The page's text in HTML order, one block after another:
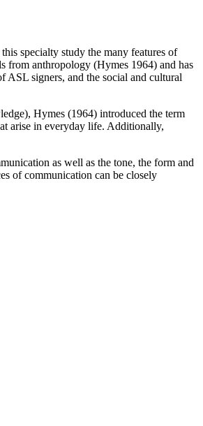
specialty study the many features of
from anthropology (Hymes 1964) and has
ASL signers, and the social and cultural
Hymes (1964) introduced the term
arise in everyday life. Additionally,
as well as the tone, the form and
of communication can be closely